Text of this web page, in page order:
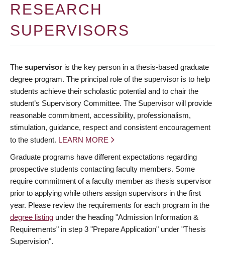
RESEARCH
SUPERVISORS
The supervisor is the key person in a thesis-based graduate
degree program. The principal role of the supervisor is to help
students achieve their scholastic potential and to chair the
student’s Supervisory Committee. The Supervisor will provide
reasonable commitment, accessibility, professionalism,
stimulation, guidance, respect and consistent encouragement
to the student. LEARN MORE
Graduate programs have different expectations regarding
prospective students contacting faculty members. Some
require commitment of a faculty member as thesis supervisor
prior to applying while others assign supervisors in the first
year. Please review the requirements for each program in the
degree listing under the heading "Admission Information &
Requirements" in step 3 "Prepare Application" under "Thesis
Supervision".